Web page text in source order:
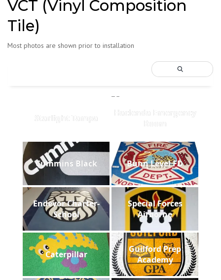
VCT (Vinyl Composition
Tile)
Most photos are shown prior to installation
Starlight Tampa
Hacienda Emergency
Room
Cummins Black Bunn Level FD
Endevor Charter-
School
Special Forces
Airborne
Caterpillar
Guilford Prep
Academy